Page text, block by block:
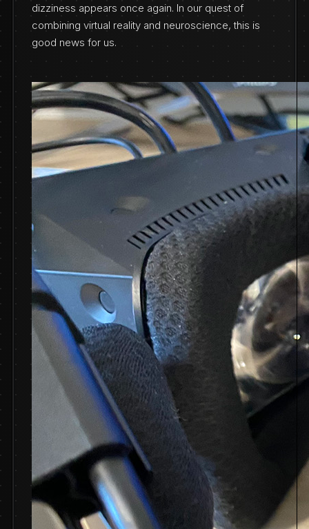
dizziness appears once again. In our quest of
combining virtual reality and neuroscience, this is
good news for us.